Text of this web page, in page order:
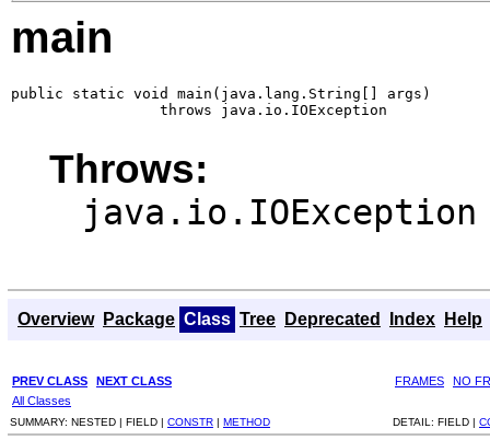
main
public static void main(java.lang.String[] args)
                 throws java.io.IOException
Throws:
java.io.IOException
Overview Package Class Tree Deprecated Index Help
PREV CLASS NEXT CLASS FRAMES
NO
All Classes
SUMMARY: NESTED | FIELD | CONSTR | METHOD DETAIL: FIELD |